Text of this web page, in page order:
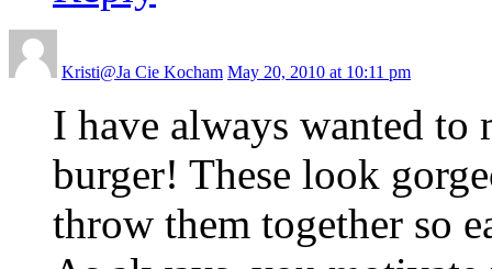
Kristi@Ja Cie Kocham May 20, 2010 at 10:11 pm
I have always wanted to
burger! These look
throw them together so